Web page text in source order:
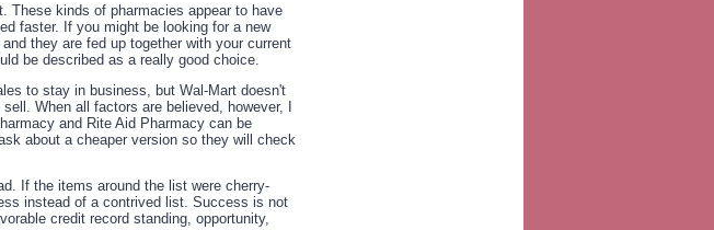
These kinds of pharmacies appear to have
faster. If you might be looking for a new
they are fed up together with your current
be described as a really good choice.
to stay in business, but Wal-Mart doesn't
When all factors are believed, however, I
and Rite Aid Pharmacy can be
about a cheaper version so they will check
If the items around the list were cherry-
instead of a contrived list. Success is not
credit record standing, opportunity,